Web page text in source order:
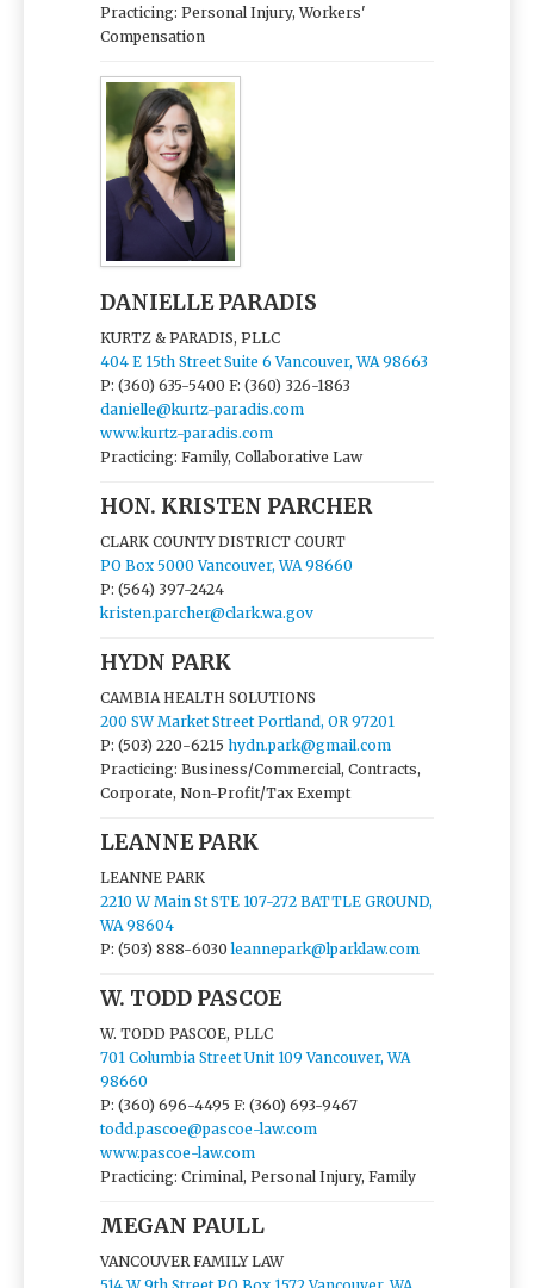
Practicing: Personal Injury, Workers'
Compensation
DANIELLE PARADIS
KURTZ & PARADIS, PLLC
404 E 15th Street Suite 6 Vancouver, WA 98663
P: (360) 635-5400 F: (360) 326-1863
danielle@kurtz-paradis.com
www.kurtz-paradis.com
Practicing: Family, Collaborative Law
HON. KRISTEN PARCHER
CLARK COUNTY DISTRICT COURT
PO Box 5000 Vancouver, WA 98660
P: (564) 397-2424
kristen.parcher@clark.wa.gov
HYDN PARK
CAMBIA HEALTH SOLUTIONS
200 SW Market Street Portland, OR 97201
P: (503) 220-6215 hydn.park@gmail.com
Practicing: Business/Commercial, Contracts,
Corporate, Non-Profit/Tax Exempt
LEANNE PARK
LEANNE PARK
2210 W Main St STE 107-272 BATTLE GROUND,
WA 98604
P: (503) 888-6030leannepark@lparklaw.com
W. TODD PASCOE
W. TODD PASCOE, PLLC
701 Columbia Street Unit 109 Vancouver, WA
98660
P: (360) 696-4495 F: (360) 693-9467
todd.pascoe@pascoe-law.com
www.pascoe-law.com
Practicing: Criminal, Personal Injury, Family
MEGAN PAULL
VANCOUVER FAMILY LAW